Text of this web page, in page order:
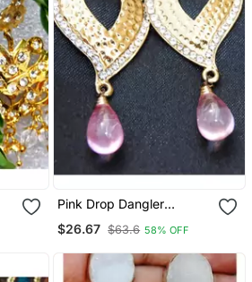
Pink Drop Dangler
$26.67 $63.6 58% OFF